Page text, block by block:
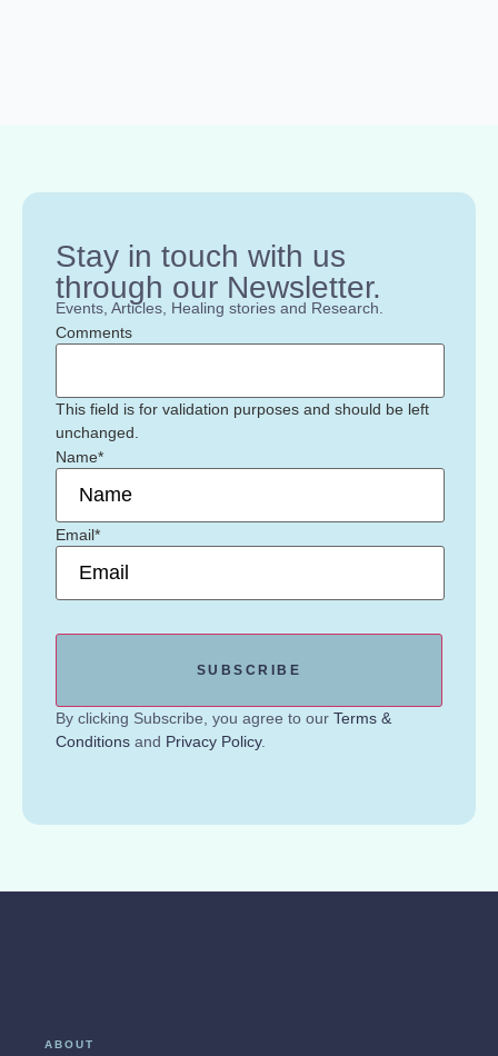
Stay in touch with us
through our Newsletter.
Events, Articles, Healing stories and Research.
Comments
This field is for validation purposes and should be left
unchanged.
Name*
Email*
By clicking Subscribe, you agree to our Terms &
Conditions and Privacy Policy.
ABOUT